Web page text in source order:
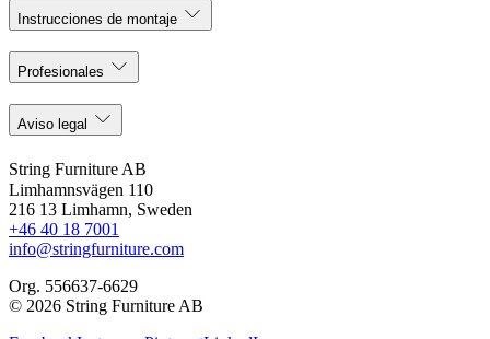
Instrucciones de montaje
Profesionales
Aviso legal
String Furniture AB
Limhamnsvägen 110
216 13 Limhamn, Sweden
+46 40 18 7001
info@stringfurniture.com
Org. 556637-6629
© 2026 String Furniture AB